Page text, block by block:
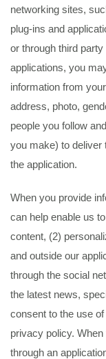
networking sites,
plug-ins and
or through third
applications, you
information from
address, photo,
people you follow
you make) to deliver
the application.
When you provide
can help enable us
content, (2)
and outside our
through the social
the latest news,
consent to the use
privacy policy.
through an